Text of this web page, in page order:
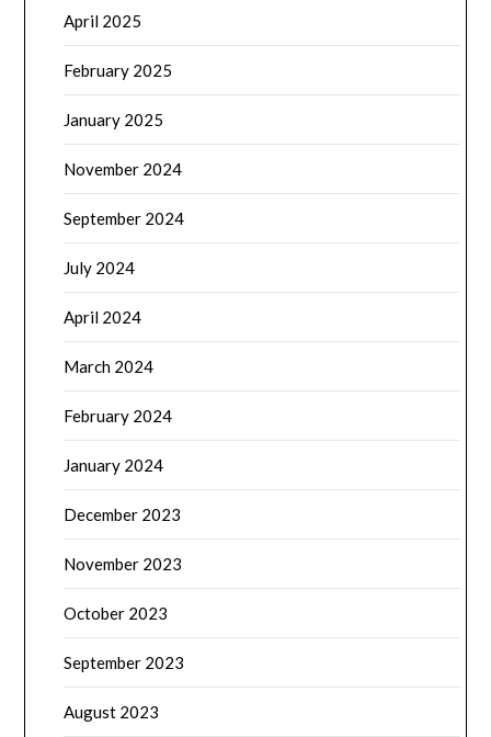
April 2025
February 2025
January 2025
November 2024
September 2024
July 2024
April 2024
March 2024
February 2024
January 2024
December 2023
November 2023
October 2023
September 2023
August 2023